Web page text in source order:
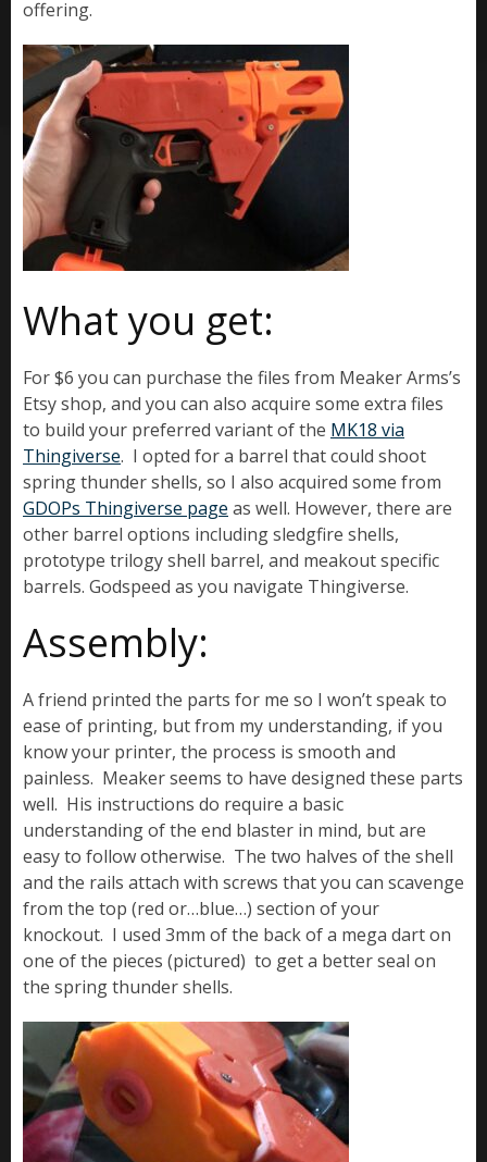
offering.
What you get:
For $6 you can purchase the files from Meaker Arms’s
Etsy shop, and you can also acquire some extra files
to build your preferred variant of the MK18 via
Thingiverse. I opted for a barrel that could shoot
spring thunder shells, so I also acquired some from
GDOPs Thingiverse page as well. However, there are
other barrel options including sledgfire shells,
prototype trilogy shell barrel, and meakout specific
barrels. Godspeed as you navigate Thingiverse.
Assembly:
A friend printed the parts for me so I won’t speak to
ease of printing, but from my understanding, if you
know your printer, the process is smooth and
painless. Meaker seems to have designed these parts
well. His instructions do require a basic
understanding of the end blaster in mind, but are
easy to follow otherwise. The two halves of the shell
and the rails attach with screws that you can scavenge
from the top (red or…blue…) section of your
knockout. I used 3mm of the back of a mega dart on
one of the pieces (pictured) to get a better seal on
the spring thunder shells.